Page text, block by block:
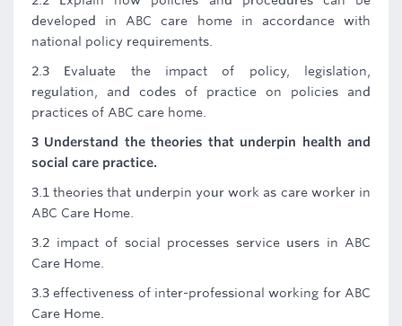
developed in ABC care home in accordance with
national policy requirements.
2.3 Evaluate the impact of policy, legislation,
regulation, and codes of practice on policies and
practices of ABC care home.
3 Understand the theories that underpin health and
social care practice.
3.1 theories that underpin your work as care worker in
ABC Care Home.
3.2 impact of social processes service users in ABC
Care Home.
3.3 effectiveness of inter-professional working for ABC
Care Home.